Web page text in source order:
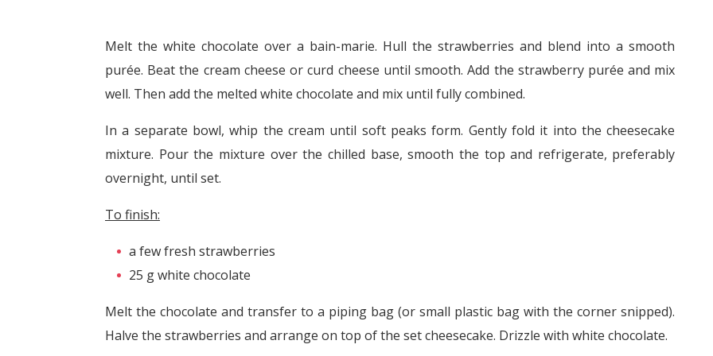
Melt the white chocolate over a bain-marie. Hull the strawberries and blend into a smooth
purée. Beat the cream cheese or curd cheese until smooth. Add the strawberry purée and mix
well. Then add the melted white chocolate and mix until fully combined.
In a separate bowl, whip the cream until soft peaks form. Gently fold it into the cheesecake
mixture. Pour the mixture over the chilled base, smooth the top and refrigerate, preferably
overnight, until set.
To finish:
a few fresh strawberries
25 g white chocolate
Melt the chocolate and transfer to a piping bag (or small plastic bag with the corner snipped).
Halve the strawberries and arrange on top of the set cheesecake. Drizzle with white chocolate.